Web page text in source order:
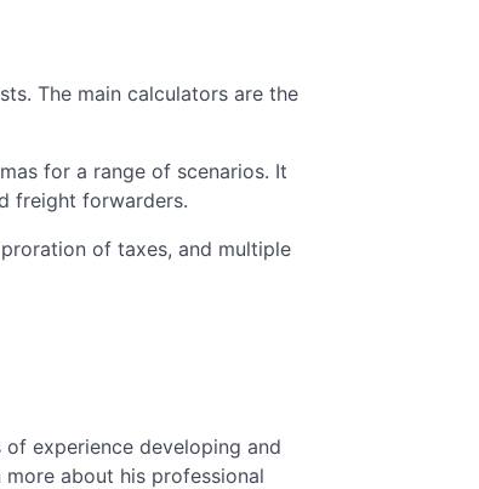
The main calculators are the
for a range of scenarios. It
freight forwarders.
of taxes, and multiple
of experience developing and
about his professional